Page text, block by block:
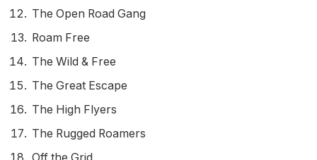
The Open Road Gang
Roam Free
The Wild & Free
The Great Escape
The High Flyers
The Rugged Roamers